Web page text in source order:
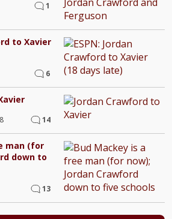
1
to Xavier
6
14
man (for
down to
13